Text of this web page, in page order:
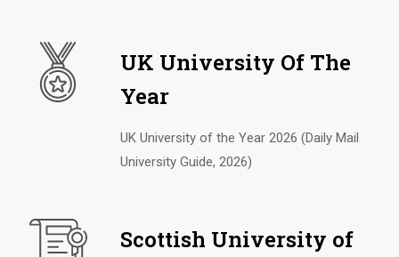
UK University Of The
Year
UK University of the Year 2026 (Daily Mail
University Guide, 2026)
Scottish University of